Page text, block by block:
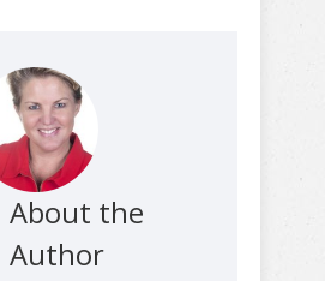
About the
Author